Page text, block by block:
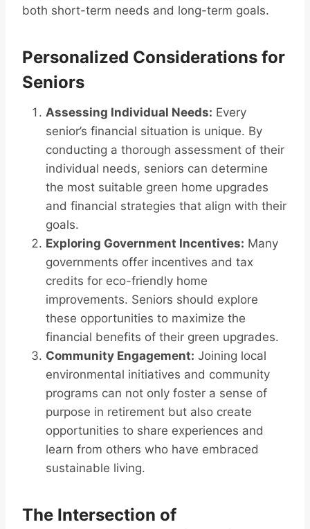
both short-term needs and long-term goals.
Personalized Considerations for
Seniors
Assessing Individual Needs: Every
senior’s financial situation is unique. By
conducting a thorough assessment of their
individual needs, seniors can determine
the most suitable green home upgrades
and financial strategies that align with their
goals.
Exploring Government Incentives: Many
governments offer incentives and tax
credits for eco-friendly home
improvements. Seniors should explore
these opportunities to maximize the
financial benefits of their green upgrades.
Community Engagement: Joining local
environmental initiatives and community
programs can not only foster a sense of
purpose in retirement but also create
opportunities to share experiences and
learn from others who have embraced
sustainable living.
The Intersection of